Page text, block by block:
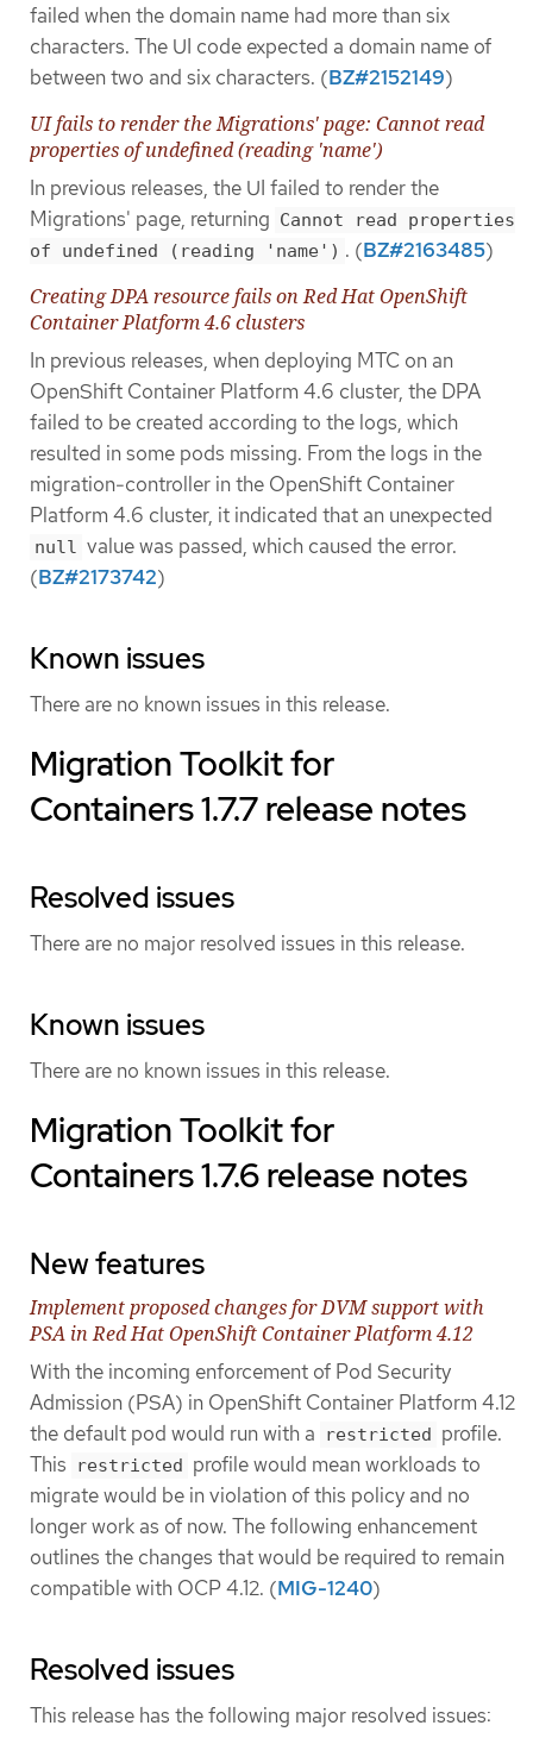
failed when the domain name had more than six
characters. The UI code expected a domain name of
between two and six characters. (BZ#2152149)
UI fails to render the Migrations' page: Cannot read
properties of undefined (reading 'name')
In previous releases, the UI failed to render the
Migrations' page, returning Cannot read properties
of undefined (reading 'name') . (BZ#2163485)
Creating DPA resource fails on Red Hat OpenShift
Container Platform 4.6 clusters
In previous releases, when deploying MTC on an
OpenShift Container Platform 4.6 cluster, the DPA
failed to be created according to the logs, which
resulted in some pods missing. From the logs in the
migration-controller in the OpenShift Container
Platform 4.6 cluster, it indicated that an unexpected
null value was passed, which caused the error.
(BZ#2173742)
Known issues
There are no known issues in this release.
Migration Toolkit for
Containers 1.7.7 release notes
Resolved issues
There are no major resolved issues in this release.
Known issues
There are no known issues in this release.
Migration Toolkit for
Containers 1.7.6 release notes
New features
Implement proposed changes for DVM support with
PSA in Red Hat OpenShift Container Platform 4.12
With the incoming enforcement of Pod Security
Admission (PSA) in OpenShift Container Platform 4.12
the default pod would run with a
restricted
profile.
This
restricted
profile would mean workloads to
migrate would be in violation of this policy and no
longer work as of now. The following enhancement
outlines the changes that would be required to remain
compatible with OCP 4.12. (MIG-1240)
Resolved issues
This release has the following major resolved issues: